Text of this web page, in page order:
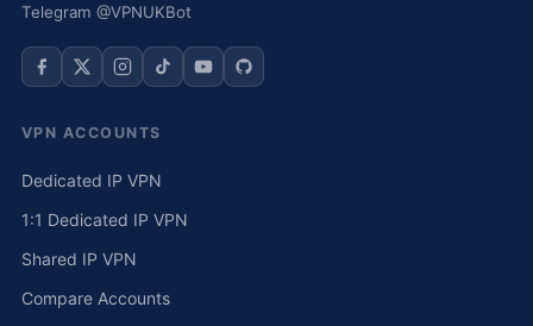
Telegram @VPNUKBot
VPN ACCOUNTS
Dedicated IP VPN
1:1 Dedicated IP VPN
Shared IP VPN
Compare Accounts